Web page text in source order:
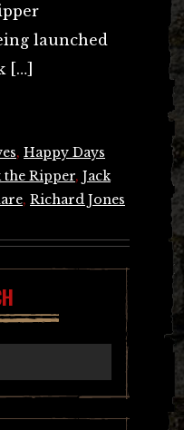
launched
[…]
, Happy Days
the Ripper, Jack
, Richard Jones